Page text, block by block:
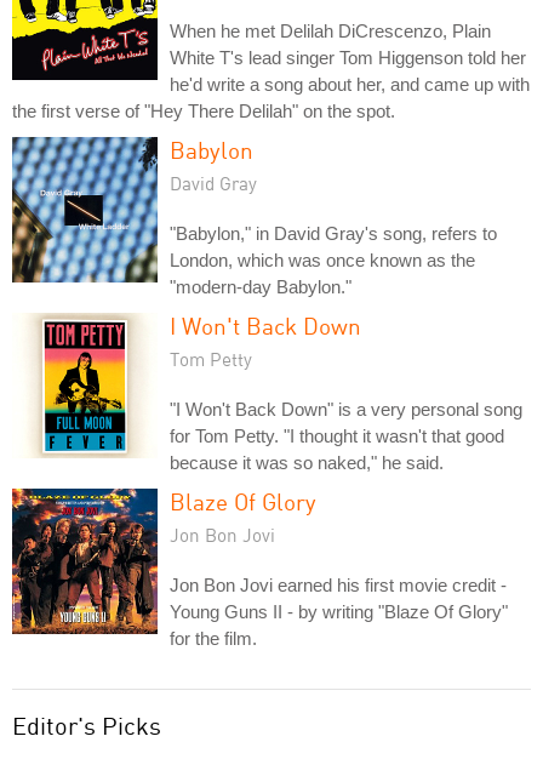
When he met Delilah DiCrescenzo, Plain
White T's lead singer Tom Higgenson told her
he'd write a song about her, and came up with
the first verse of "Hey There Delilah" on the spot.
Babylon
David Gray
"Babylon," in David Gray's song, refers to
London, which was once known as the
"modern-day Babylon."
I Won't Back Down
Tom Petty
"I Won't Back Down" is a very personal song
for Tom Petty. "I thought it wasn't that good
because it was so naked," he said.
Blaze Of Glory
Jon Bon Jovi
Jon Bon Jovi earned his first movie credit -
Young Guns II - by writing "Blaze Of Glory"
for the film.
Editor's Picks